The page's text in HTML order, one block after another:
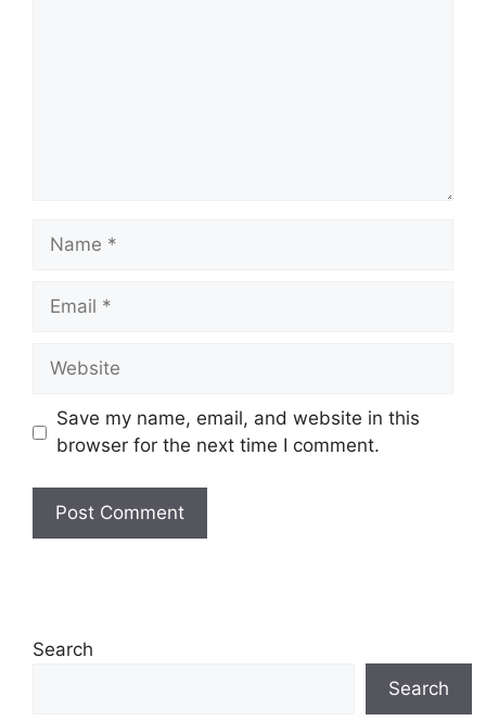
Name
Email
Website
Save my name, email, and website in this
browser for the next time I comment.
Search
Search